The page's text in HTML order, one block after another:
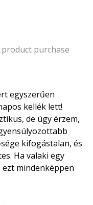
purchase
egyszerűen
kellék lett!
de úgy érzem,
kifogástalan, és
Ha valaki egy
mindenképpen